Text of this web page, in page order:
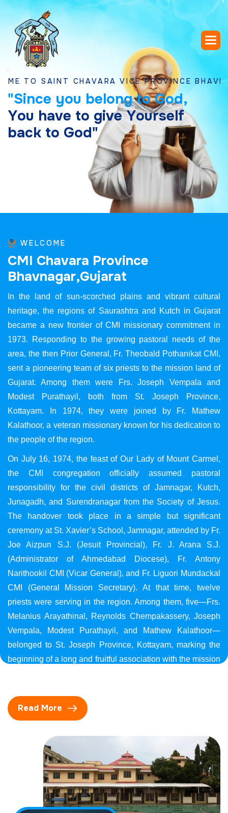
SAINT CHAVARA VICE PROVINCE BHAVNAGAR,
"Since you belong to God,
You have to give Yourself
back to God"
WELCOME
CMI Chavara Province
Bhavnagar,Gujarat
In the land of sun-scorched plains and vibrant cultural
heritage, the regions of Saurashtra and Kutch in Gujarat
became a new frontier of CMI missionary commitment in
1973. Responding to the growing pastoral needs of the
area, the then Prior General, Fr. Theobald Pothanikat CMI,
sent a pioneering team of six priests to the mission land of
Gujarat. Among them were Frs. Joseph Vempala and
Modest Purathayil, both from St. Joseph Province,
Kottayam. In 1974, they were joined by Fr. Mathew
Kalathoor, a veteran missionary known for his dedication to
the people of the region.
On July 16, 1974, the feast of Our Lady of Mount Carmel,
the CMI congregation officially assumed pastoral
responsibility for the civil districts of Jamnagar, Kutch,
Junagadh, and Surendranagar from the Society of Jesus.
The handover took place in a simple but significant
ceremony at St. Xavier’s School, Jamnagar, attended by Fr.
Joe Aizpun S.J. (Jesuit Provincial), Fr. J. Arana S.J.
(Administrator of Ahmedabad Diocese), Fr. Antony
Narithookil CMI (Vicar General), and Fr. Liguori Mundackal
CMI (General Mission Secretary). At that time, twelve
priests were serving in the region. Among them, five—Frs.
Melanius Arayathinal, Reynolds Chempakassery, Joseph
Vempala, Modest Purathayil, and Mathew Kalathoor—
belonged to St. Joseph Province, Kottayam, marking the
beginning of a long and fruitful association with the mission
Read More